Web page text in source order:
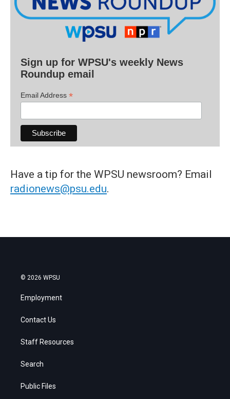
Sign up for WPSU's weekly News
Roundup email
Email Address *
Have a tip for the WPSU newsroom? Email
radionews@psu.edu.
© 2026 WPSU
Employment
Contact Us
Staff Resources
Search
Public Files